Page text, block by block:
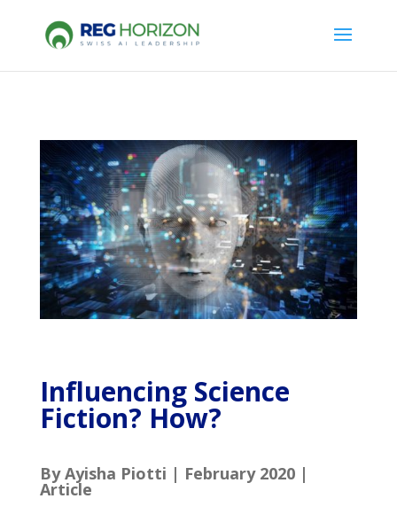
Influencing Science
Fiction? How?
By Ayisha Piotti | February 2020 |
Article